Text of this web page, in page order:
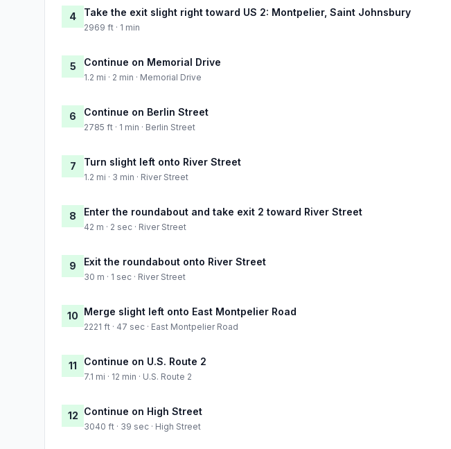
4 Take the exit slight right toward US 2: Montpelier, Saint Johnsbury
2969 ft · 1 min
5 Continue on Memorial Drive
1.2 mi · 2 min · Memorial Drive
6 Continue on Berlin Street
2785 ft · 1 min · Berlin Street
7 Turn slight left onto River Street
1.2 mi · 3 min · River Street
8 Enter the roundabout and take exit 2 toward River Street
42 m · 2 sec · River Street
9 Exit the roundabout onto River Street
30 m · 1 sec · River Street
10 Merge slight left onto East Montpelier Road
2221 ft · 47 sec · East Montpelier Road
11 Continue on U.S. Route 2
7.1 mi · 12 min · U.S. Route 2
12 Continue on High Street
3040 ft · 39 sec · High Street